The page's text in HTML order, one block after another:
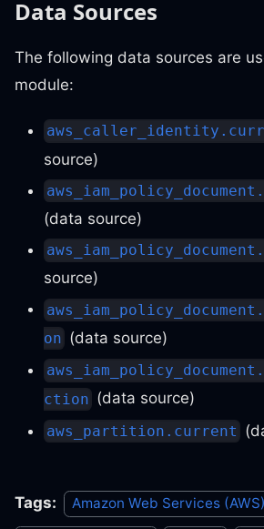
Data Sources
The following data sources are
module:
source)
(data source)
source)
on (data source)
ction (data source)
aws_partition.current
Tags: Amazon Web Services (AWS)